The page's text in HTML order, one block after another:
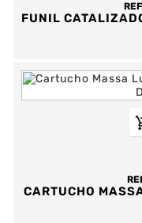
FUNIL
CARTUCHO